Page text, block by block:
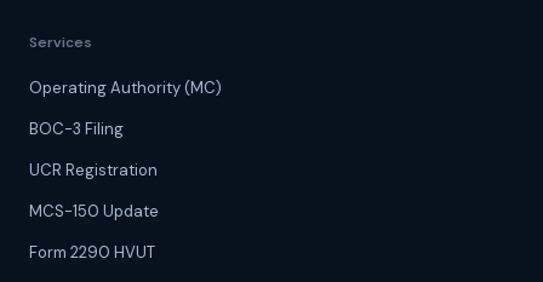
Services
Operating Authority (MC)
BOC-3 Filing
UCR Registration
MCS-150 Update
Form 2290 HVUT